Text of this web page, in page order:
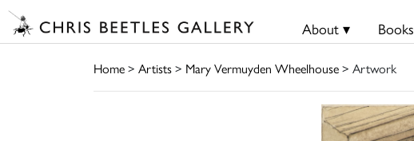
About ▾ Books
Home> Artists> Mary Vermuyden Wheelhouse> Artwork